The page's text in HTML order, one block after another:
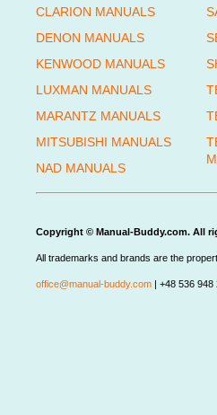
CLARION MANUALS
DENON MANUALS
KENWOOD MANUALS
LUXMAN MANUALS
MARANTZ MANUALS
MITSUBISHI MANUALS
NAD MANUALS
Copyright © Manual-Buddy.com. All
All trademarks and brands are the
office@manual-buddy.com | +48 536 948